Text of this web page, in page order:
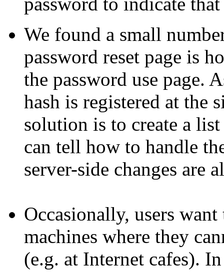
We found a small
password reset page is
the password use page.
hash is registered at the
solution is to create a
can tell how to handle
server-side changes are
Occasionally, users
machines where they
(e.g. at Internet cafes).